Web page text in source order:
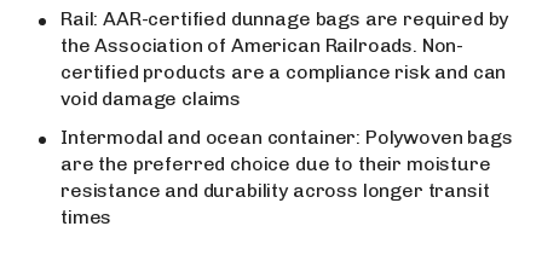
Rail: AAR-certified dunnage bags are required by
the Association of American Railroads. Non-
certified products are a compliance risk and can
void damage claims
Intermodal and ocean container: Polywoven bags
are the preferred choice due to their moisture
resistance and durability across longer transit
times